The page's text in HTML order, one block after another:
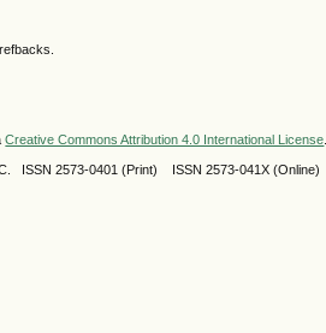
Creative Commons Attribution 4.0 International License.
ISSN 2573-0401 (Print) ISSN2573-041X (Online)